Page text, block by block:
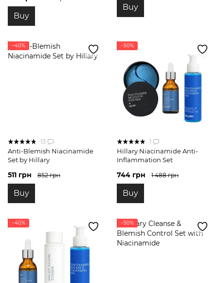
Buy
Buy
−40%
13
Anti-Blemish Niacinamide
Set by Hillary
511 грн 852 грн
Buy
−50%
1
Hillary Niacinamide Anti-
Inflammation Set
744 грн 1 488 грн
Buy
−40% −50%